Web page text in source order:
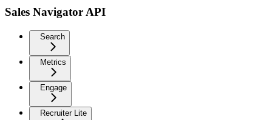
Sales Navigator API
Search
Metrics
Engage
Recruiter Lite